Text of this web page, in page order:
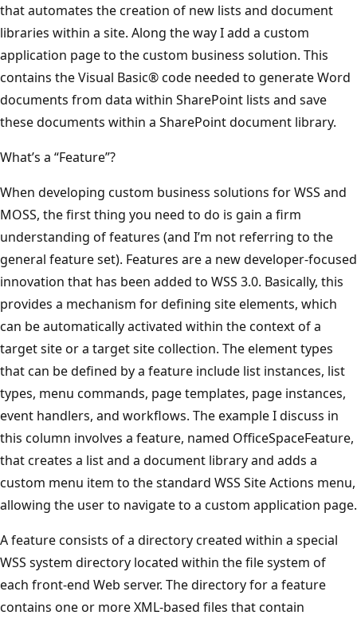
that automates the creation of new lists and document
libraries within a site. Along the way I add a custom
application page to the custom business solution. This
contains the Visual Basic® code needed to generate Word
documents from data within SharePoint lists and save
these documents within a SharePoint document library.
What’s a “Feature”?
When developing custom business solutions for WSS and
MOSS, the first thing you need to do is gain a firm
understanding of features (and I’m not referring to the
general feature set). Features are a new developer-focused
innovation that has been added to WSS 3.0. Basically, this
provides a mechanism for defining site elements, which
can be automatically activated within the context of a
target site or a target site collection. The element types
that can be defined by a feature include list instances, list
types, menu commands, page templates, page instances,
event handlers, and workflows. The example I discuss in
this column involves a feature, named OfficeSpaceFeature,
that creates a list and a document library and adds a
custom menu item to the standard WSS Site Actions menu,
allowing the user to navigate to a custom application page.
A feature consists of a directory created within a special
WSS system directory located within the file system of
each front-end Web server. The directory for a feature
contains one or more XML-based files that contain